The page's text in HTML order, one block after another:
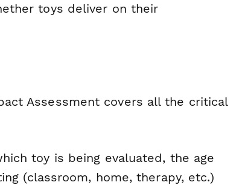
toys deliver on their
Assessment covers all the critical
toy is being evaluated, the age
(classroom, home, therapy, etc.)